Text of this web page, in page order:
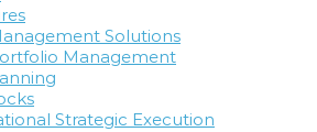
Solutions
Management
Strategic Execution